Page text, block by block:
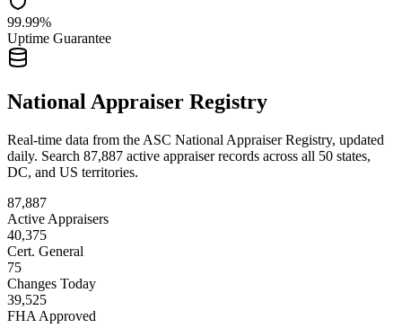
99.99%
Uptime Guarantee
National Appraiser Registry
Real-time data from the ASC National Appraiser Registry, updated
daily. Search 87,887 active appraiser records across all 50 states,
DC, and US territories.
87,887
Active Appraisers
40,375
Cert. General
75
Changes Today
39,525
FHA Approved